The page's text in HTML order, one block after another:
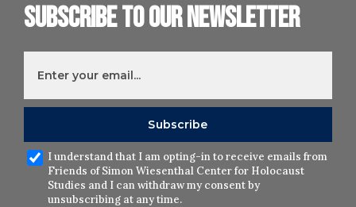
Subscribe to our newsletter
I understand that I am opting-in to receive emails from
Friends of Simon Wiesenthal Center for Holocaust
Studies and I can withdraw my consent by
unsubscribing at any time.